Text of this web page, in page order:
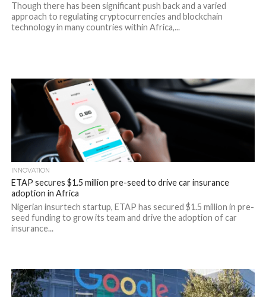
Though there has been significant push back and a varied
approach to regulating cryptocurrencies and blockchain
technology in many countries within Africa,...
INNOVATION
ETAP secures $1.5 million pre-seed to drive car insurance
adoption in Africa
Nigerian insurtech startup, ETAP has secured $1.5 million in pre-
seed funding to grow its team and drive the adoption of car
insurance...